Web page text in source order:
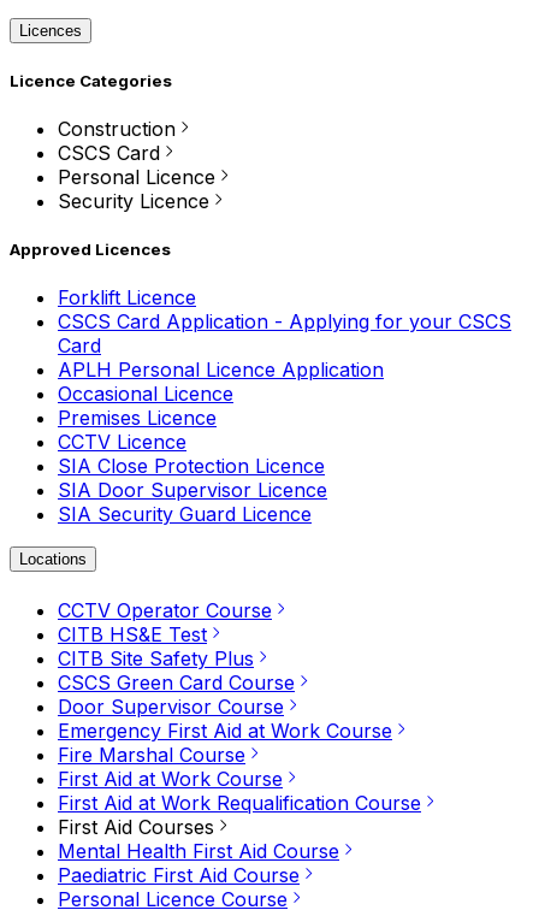
Licences
Licence Categories
Construction
CSCS Card
Personal Licence
Security Licence
Approved Licences
Forklift Licence
CSCS Card Application - Applying for your CSCS
Card
APLH Personal Licence Application
Occasional Licence
Premises Licence
CCTV Licence
SIA Close Protection Licence
SIA Door Supervisor Licence
SIA Security Guard Licence
Locations
CCTV Operator Course
CITB HS&E Test
CITB Site Safety Plus
CSCS Green Card Course
Door Supervisor Course
Emergency First Aid at Work Course
Fire Marshal Course
First Aid at Work Course
First Aid at Work Requalification Course
First Aid Courses
Mental Health First Aid Course
Paediatric First Aid Course
Personal Licence Course